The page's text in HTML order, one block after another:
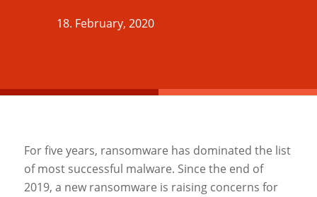
18. February, 2020
For five years, ransomware has dominated the list
of most successful malware. Since the end of
2019, a new ransomware is raising concerns for